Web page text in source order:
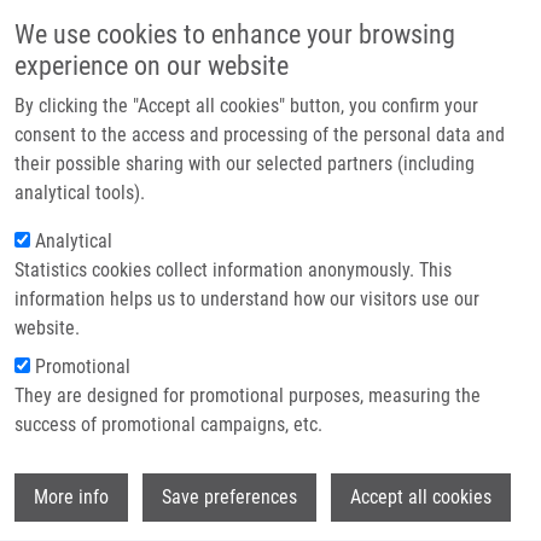
We use cookies to enhance your browsing
experience on our website
By clicking the "Accept all cookies" button, you confirm your
consent to the access and processing of the personal data and
their possible sharing with our selected partners (including
analytical tools).
Analytical
Statistics cookies collect information anonymously. This
information helps us to understand how our visitors use our
website.
Promotional
They are designed for promotional purposes, measuring the
success of promotional campaigns, etc.
More info Save preferences Accept all cookies
Main navigation
Home
Partner institutions
Infrastructure & services
Contact
Breadcrumb
Home Galoczova Michaela
Galoczova Michaela
Groups:MASTER STUDENT,
METABOLOMICS